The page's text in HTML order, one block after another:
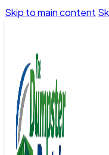
Skip to main content